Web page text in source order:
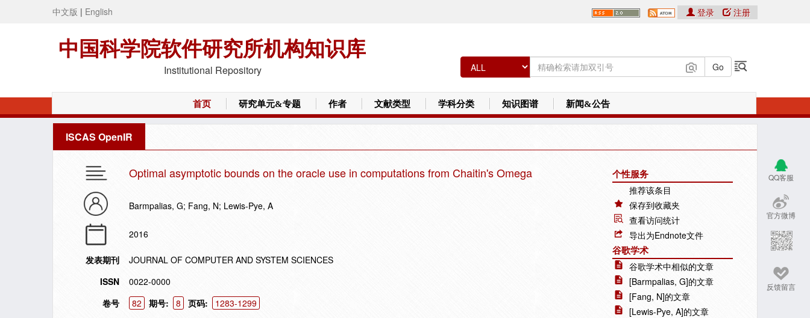
中文版 | English
中国科学院软件研究所机构知识库
Institutional Repository
登录 注册
首页 研究单元&专题 作者 文献类型 学科分类 知识图谱 新闻&公告
ISCAS OpenIR
QQ客服
官方微博
反馈留言
Optimal asymptotic bounds on the oracle use in computations from Chaitin's Omega
Barmpalias, G; Fang, N; Lewis-Pye, A
2016
发表期刊
JOURNAL OF COMPUTER AND SYSTEM SCIENCES
ISSN
0022-0000
卷号
82 期号: 8 页码:
1283-1299
个性服务
推荐该条目
保存到收藏夹
查看访问统计
导出为Endnote文件
谷歌学术
谷歌学术中相似的文章
[Barmpalias, G]的文章
[Fang, N]的文章
[Lewis-Pye, A]的文章